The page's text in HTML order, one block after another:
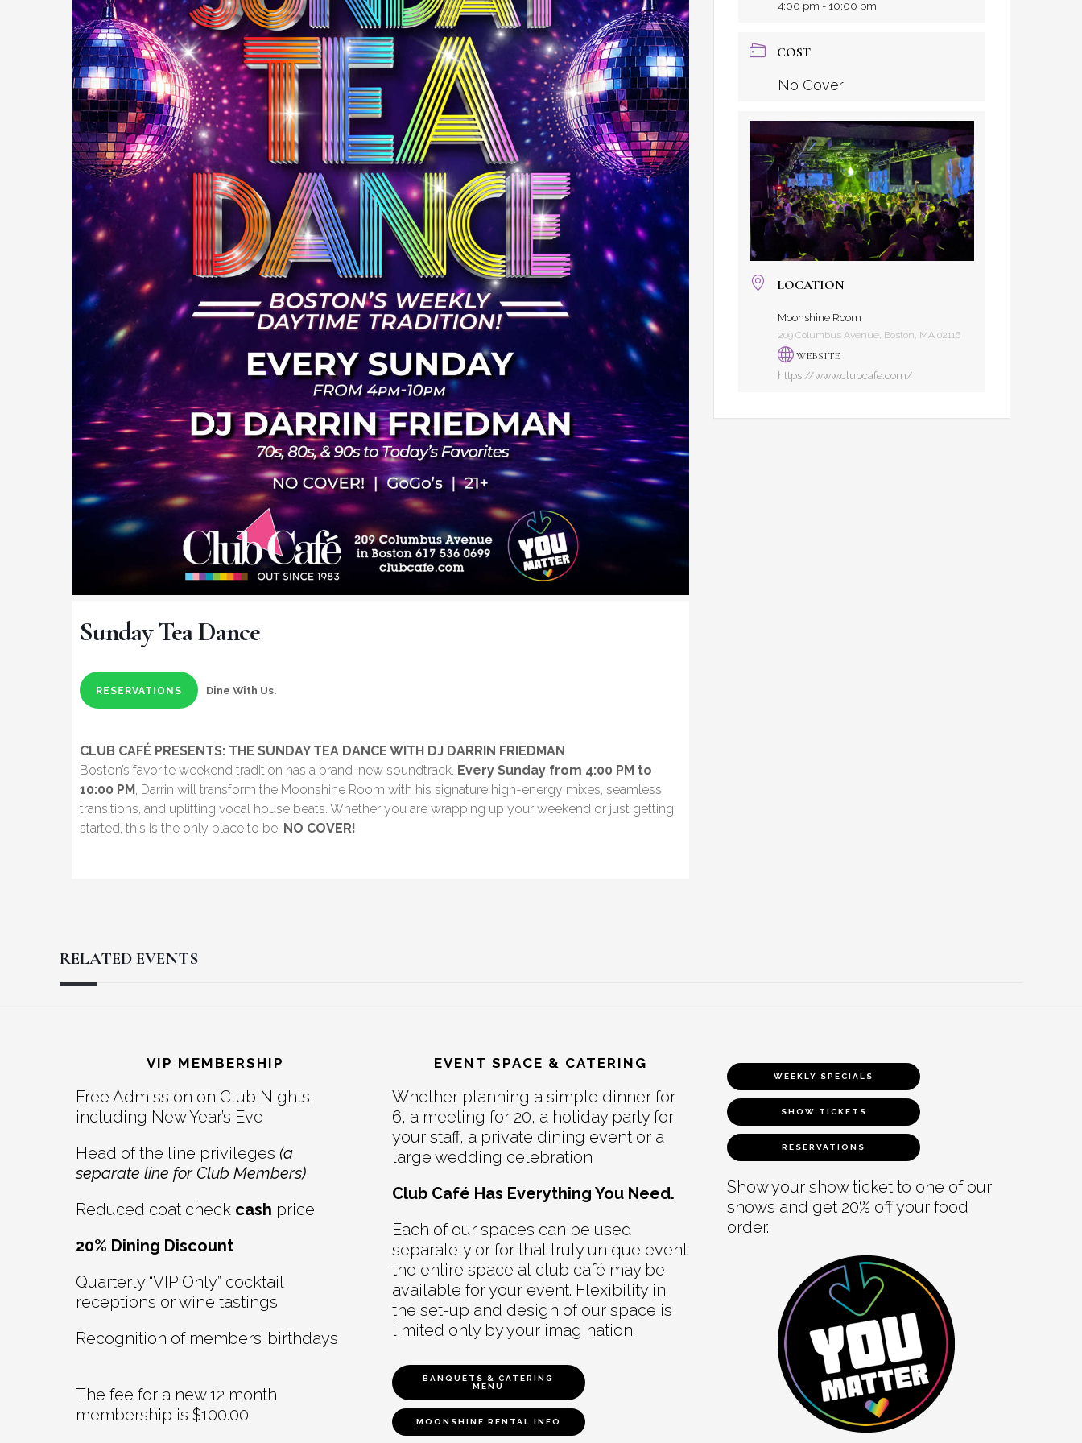
Sunday Tea Dance
RESERVATIONS Dine With Us.
CLUB CAFÉ PRESENTS: THE SUNDAY TEA DANCE WITH DJ DARRIN FRIEDMAN
Boston’s favorite weekend tradition has a brand-new soundtrack. Every Sunday from 4:00 PM to
10:00 PM , Darrin will transform the Moonshine Room with his signature high-energy mixes, seamless
transitions, and uplifting vocal house beats. Whether you are wrapping up your weekend or just getting
started, this is the only place to be. NO COVER!
4:00 pm - 10:00 pm
COST
No Cover
LOCATION
Moonshine Room
209 Columbus Avenue, Boston, MA 02116
WEBSITE
https://www.clubcafe.com/
RELATED EVENTS
Interactions
VIP MEMBERSHIP
Free Admission on Club Nights,
including New Year’s Eve
Head of the line privileges (a
separate line for Club Members)
Reduced coat check cash price
20% Dining Discount
Quarterly “VIP Only” cocktail
receptions or wine tastings
Recognition of members’ birthdays
The fee for a new 12 month
membership is $100.00
EVENT SPACE & CATERING
Whether planning a simple dinner for
6, a meeting for 20, a holiday party for
your staff, a private dining event or a
large wedding celebration
Club Café Has Everything You Need.
Each of our spaces can be used
separately or for that truly unique event
the entire space at club café may be
available for your event. Flexibility in
the set-up and design of our space is
limited only by your imagination.
BANQUETS & CATERING
MENU
MOONSHINE RENTAL INFO
WEEKLY SPECIALS
SHOW TICKETS
RESERVATIONS
Show your show ticket to one of our
shows and get 20% off your food
order.